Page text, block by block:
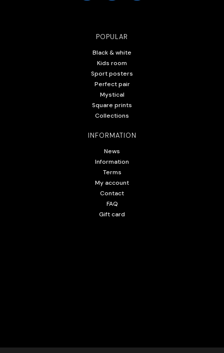
POPULAR
Black & white
Kids room
Sport posters
Perfect pair
Mystical
Square prints
Collections
INFORMATION
News
Information
Terms
My account
Contact
FAQ
Gift card